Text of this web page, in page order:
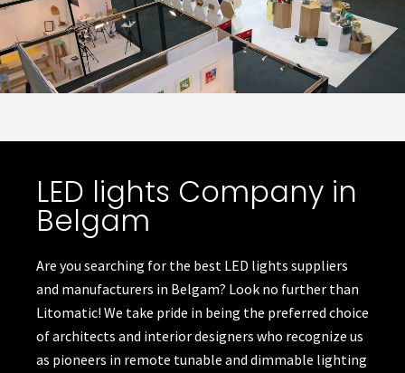
LED lights Company in
Belgam
Are you searching for the best LED lights suppliers
and manufacturers in Belgam? Look no further than
Litomatic! We take pride in being the preferred choice
of architects and interior designers who recognize us
as pioneers in remote tunable and dimmable lighting